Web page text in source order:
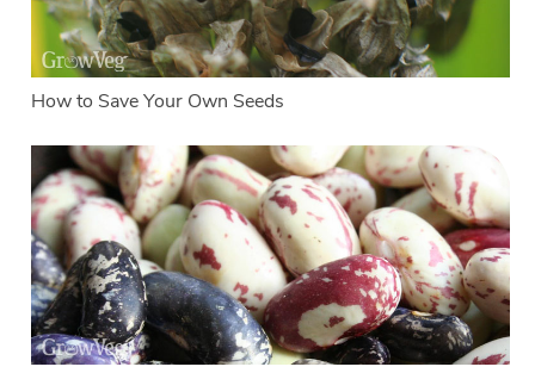
How to Save Your Own Seeds